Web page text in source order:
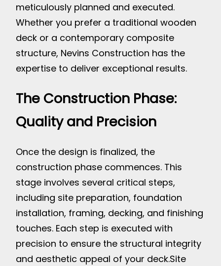
meticulously planned and executed.
Whether you prefer a traditional wooden
deck or a contemporary composite
structure, Nevins Construction has the
expertise to deliver exceptional results.
The Construction Phase:
Quality and Precision
Once the design is finalized, the
construction phase commences. This
stage involves several critical steps,
including site preparation, foundation
installation, framing, decking, and finishing
touches. Each step is executed with
precision to ensure the structural integrity
and aesthetic appeal of your deck.Site